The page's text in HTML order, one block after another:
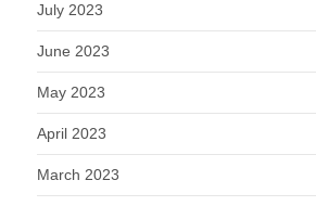
July 2023
June 2023
May 2023
April 2023
March 2023